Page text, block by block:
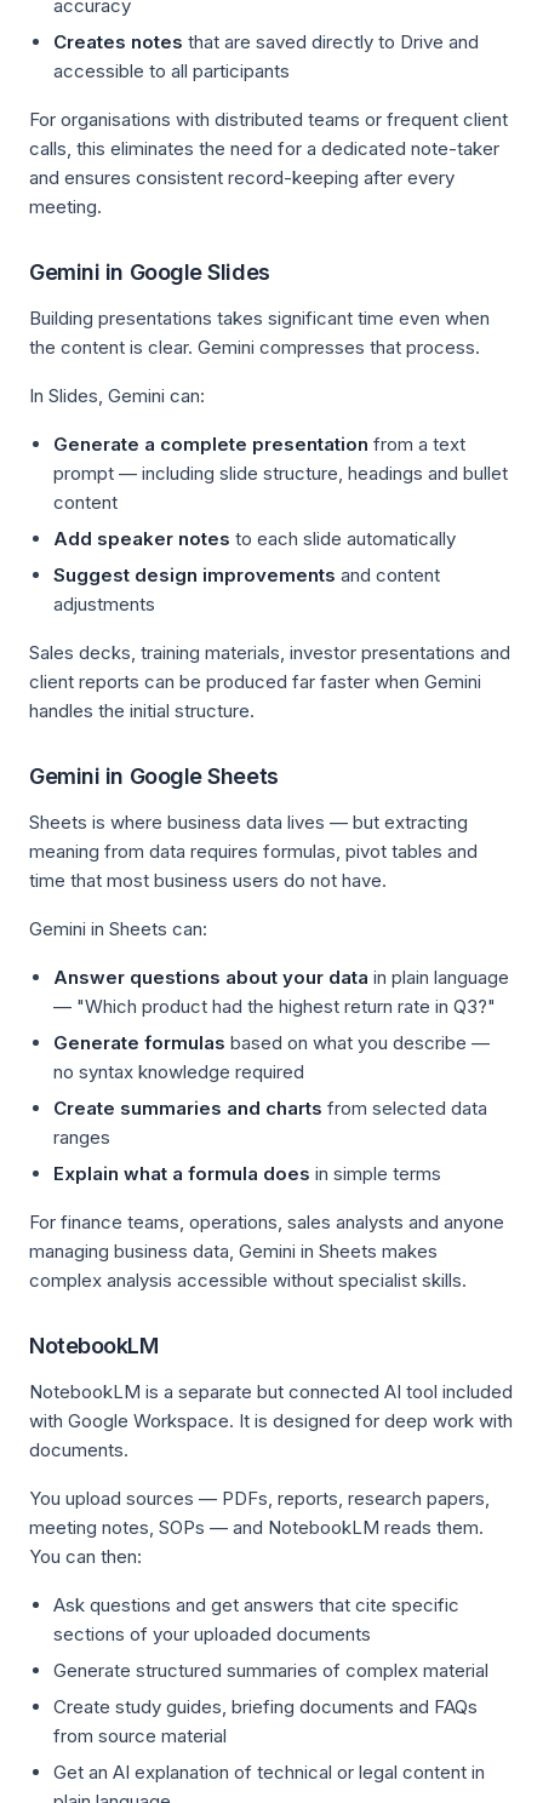
accuracy
Creates notes that are saved directly to Drive and
accessible to all participants
For organisations with distributed teams or frequent client
calls, this eliminates the need for a dedicated note-taker
and ensures consistent record-keeping after every
meeting.
Gemini in Google Slides
Building presentations takes significant time even when
the content is clear. Gemini compresses that process.
In Slides, Gemini can:
Generate a complete presentation from a text
prompt — including slide structure, headings and bullet
content
Add speaker notes to each slide automatically
Suggest design improvements and content
adjustments
Sales decks, training materials, investor presentations and
client reports can be produced far faster when Gemini
handles the initial structure.
Gemini in Google Sheets
Sheets is where business data lives — but extracting
meaning from data requires formulas, pivot tables and
time that most business users do not have.
Gemini in Sheets can:
Answer questions about your data in plain language
— "Which product had the highest return rate in Q3?"
Generate formulas based on what you describe —
no syntax knowledge required
Create summaries and charts from selected data
ranges
Explain what a formula does in simple terms
For finance teams, operations, sales analysts and anyone
managing business data, Gemini in Sheets makes
complex analysis accessible without specialist skills.
NotebookLM
NotebookLM is a separate but connected AI tool included
with Google Workspace. It is designed for deep work with
documents.
You upload sources — PDFs, reports, research papers,
meeting notes, SOPs — and NotebookLM reads them.
You can then:
Ask questions and get answers that cite specific
sections of your uploaded documents
Generate structured summaries of complex material
Create study guides, briefing documents and FAQs
from source material
Get an AI explanation of technical or legal content in